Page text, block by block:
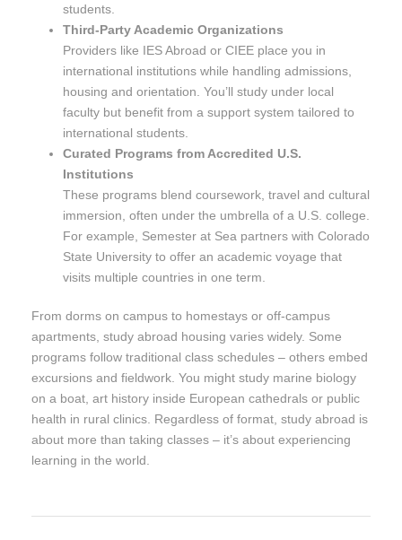
students.
Third-Party Academic Organizations
Providers like IES Abroad or CIEE place you in
international institutions while handling admissions,
housing and orientation. You’ll study under local
faculty but benefit from a support system tailored to
international students.
Curated Programs from Accredited U.S.
Institutions
These programs blend coursework, travel and cultural
immersion, often under the umbrella of a U.S. college.
For example, Semester at Sea partners with Colorado
State University to offer an academic voyage that
visits multiple countries in one term.
From dorms on campus to homestays or off-campus
apartments, study abroad housing varies widely. Some
programs follow traditional class schedules – others embed
excursions and fieldwork. You might study marine biology
on a boat, art history inside European cathedrals or public
health in rural clinics. Regardless of format, study abroad is
about more than taking classes – it’s about experiencing
learning in the world.